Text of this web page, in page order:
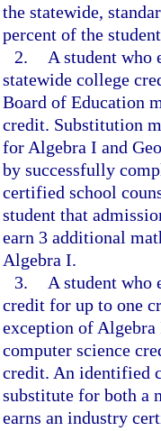
the statewide,
percent of the
2.
A student who
statewide college
Board of Education
credit. Substitution
for Algebra I and
by successfully
certified school
student that
earn 3 additional
Algebra I.
3.
A student who
credit for up to one
exception of
computer science
credit. An identified
substitute for both a
earns an industry